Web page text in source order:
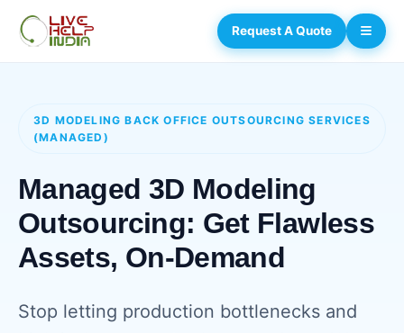
Request A Quote
3D MODELING BACK OFFICE OUTSOURCING SERVICES
(MANAGED)
Managed 3D Modeling
Outsourcing: Get Flawless
Assets, On-Demand
Stop letting production bottlenecks and